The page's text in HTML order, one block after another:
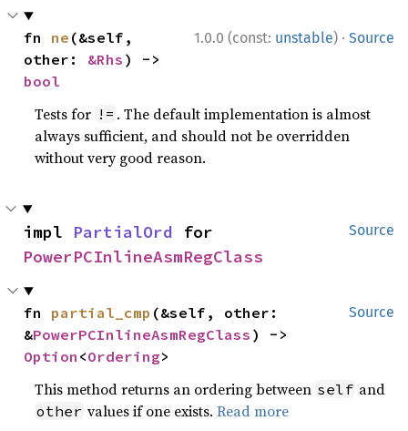
1.0.0 (const: unstable) · Source
fn ne (&self,
other: &Rhs
bool
Tests for != . The default implementation is almost
always sufficient, and should not be overridden
without very good reason.
Source
impl PartialOrd
PowerPCInlineAsmRegClass
Source
fn partial_cmp (&self, other:
&PowerPCInlineAsmRegClass
Option <Ordering>
This method returns an ordering between self and
other values if one exists.Read more